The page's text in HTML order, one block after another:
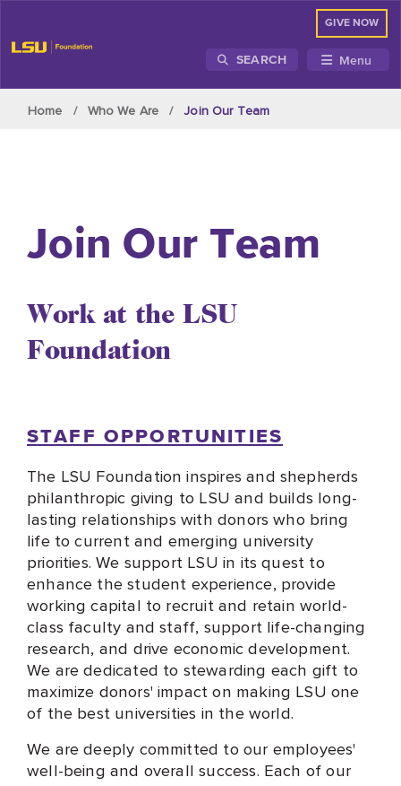
GIVE NOW
SEARCH Menu
Home Who We Are Join Our Team
Join Our Team
Work at the LSU
Foundation
STAFF OPPORTUNITIES
The LSU Foundation inspires and shepherds
philanthropic giving to LSU and builds long-
lasting relationships with donors who bring
life to current and emerging university
priorities. We support LSU in its quest to
enhance the student experience, provide
working capital to recruit and retain world-
class faculty and staff, support life-changing
research, and drive economic development.
We are dedicated to stewarding each gift to
maximize donors' impact on making LSU one
of the best universities in the world.
We are deeply committed to our employees'
well-being and overall success. Each of our